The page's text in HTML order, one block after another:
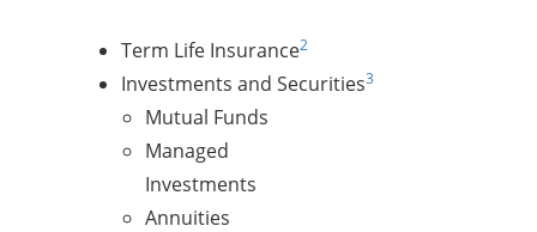
Term Life Insurance2
Investments and Securities3
Mutual Funds
Managed
Investments
Annuities